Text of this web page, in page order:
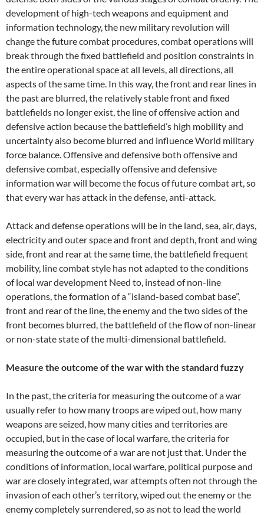
development of high-tech weapons and equipment and
information technology, the new military revolution will
change the future combat procedures, combat operations will
break through the fixed battlefield and position constraints in
the entire operational space at all levels, all directions, all
aspects of the same time. In this way, the front and rear lines in
the past are blurred, the relatively stable front and fixed
battlefields no longer exist, the line of offensive action and
defensive action because the battlefield’s high mobility and
uncertainty also become blurred and influence World military
force balance. Offensive and defensive both offensive and
defensive combat, especially offensive and defensive
information war will become the focus of future combat art, so
that every war has attack in the defense, anti-attack.
Attack and defense operations will be in the land, sea, air, days,
electricity and outer space and front and depth, front and wing
side, front and rear at the same time, the battlefield frequent
mobility, line combat style has not adapted to the conditions
of local war development Need to, instead of non-line
operations, the formation of a “island-based combat base”,
front and rear of the line, the enemy and the two sides of the
front becomes blurred, the battlefield of the flow of non-linear
or non-state state of the multi-dimensional battlefield.
Measure the outcome of the war with the standard fuzzy
In the past, the criteria for measuring the outcome of a war
usually refer to how many troops are wiped out, how many
weapons are seized, how many cities and territories are
occupied, but in the case of local warfare, the criteria for
measuring the outcome of a war are not just that. Under the
conditions of information, local warfare, political purpose and
war are closely integrated, war attempts often not through the
invasion of each other’s territory, wiped out the enemy or the
enemy completely surrendered, so as not to lead the world